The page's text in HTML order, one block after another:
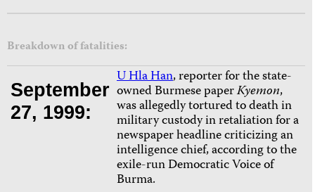
Breakdown of fatalities:
September
27, 1999:
U Hla Han, reporter for the state-
owned Burmese paperKyemon,
was allegedly tortured to death in
military custody in retaliation for a
newspaper headline criticizing an
intelligence chief, according to the
exile-run Democratic Voice of
Burma.